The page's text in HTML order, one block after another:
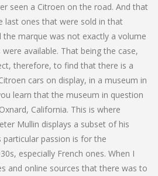
seen a Citroen on the road. And that
last ones that were sold in that
the marque was not exactly a volume
available. That being the case,
therefore, to find that there is a
cars on display, in a museum in
learn that the museum in question
California. This is where
Mullin displays a subset of his
passion is for the
especially French ones. When I
and online sources that there was to